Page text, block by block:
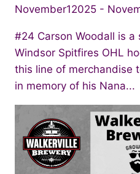
November12025 -
#24 Carson Woodall is a
Windsor Spitfires OHL
this line of merchandise
in memory of his Nana...